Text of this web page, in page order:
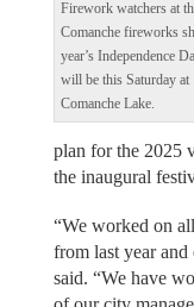
Firework watchers at
Comanche fireworks
year’s Independence
will be this Saturday at
Comanche Lake.
plan for the 2025
the inaugural
“We worked on
from last year
said. “We have